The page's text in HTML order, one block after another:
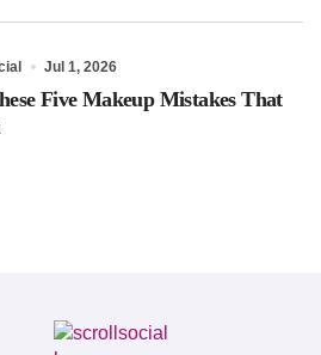
Jul 1, 2026
Five Makeup Mistakes That